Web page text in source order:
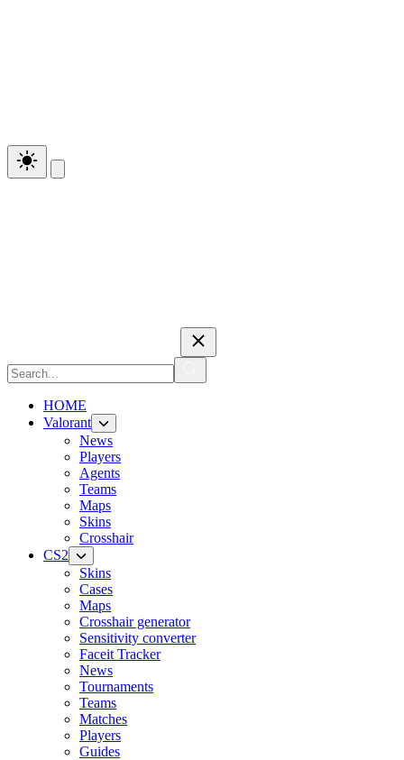
HOME
Valorant
News
Players
Agents
Teams
Maps
Skins
Crosshair
CS2
Skins
Cases
Maps
Crosshair generator
Sensitivity converter
Faceit Tracker
News
Tournaments
Teams
Matches
Players
Guides